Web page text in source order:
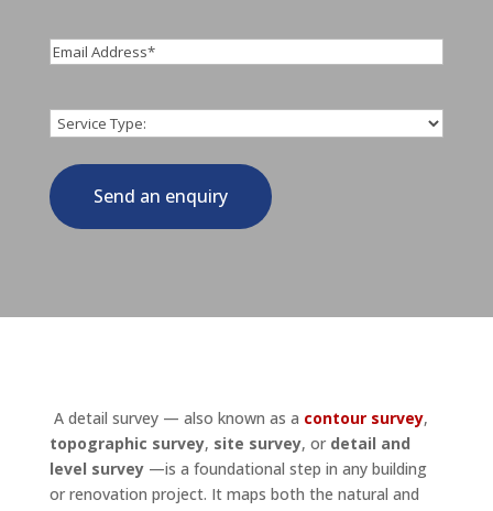
Email*
Service*
Send an enquiry
A detail survey — also known as a contour survey,
topographic survey, site survey, or detail and
level survey —is a foundational step in any building
or renovation project. It maps both the natural and